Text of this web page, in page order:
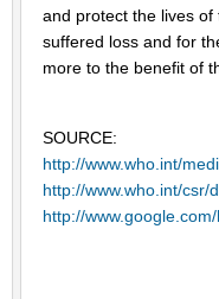
and protect the lives of
suffered loss and for
more to the benefit of
SOURCE:
http://www.who.int/
http://www.who.int/csr/
http://